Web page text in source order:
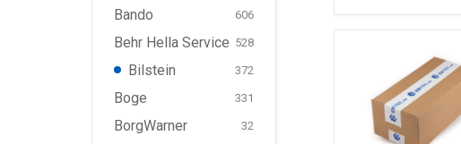
Bando 606
Behr Hella Service 528
Bilstein 372
Boge 331
BorgWarner 32